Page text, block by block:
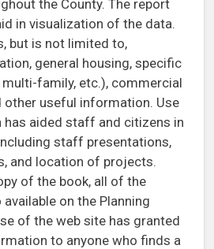
the County. The report
in visualization of the data.
but is not limited to,
general housing, specific
multi-family, etc.), commercial
other useful information. Use
aided staff and citizens in
staff presentations,
and location of projects.
of the book, all of the
on the Planning
of the web site has granted
to anyone who finds a